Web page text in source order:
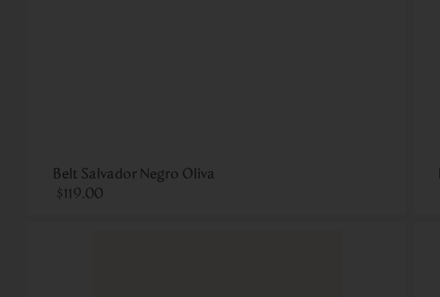
Belt Salvador Negro Oliva
$119 00